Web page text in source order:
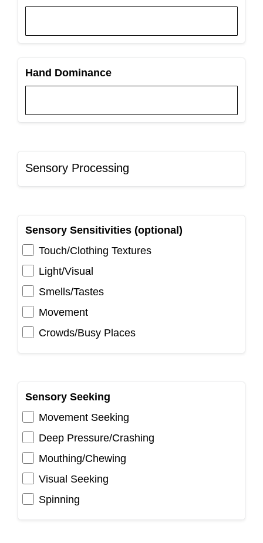
Hand Dominance
Sensory Processing
Sensory Sensitivities (optional)
Touch/Clothing Textures
Light/Visual
Smells/Tastes
Movement
Crowds/Busy Places
Sensory Seeking
Movement Seeking
Deep Pressure/Crashing
Mouthing/Chewing
Visual Seeking
Spinning